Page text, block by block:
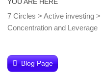
YOU ARE HERE
7 Circles > Active investing >
Concentration and Leverage
Blog Page